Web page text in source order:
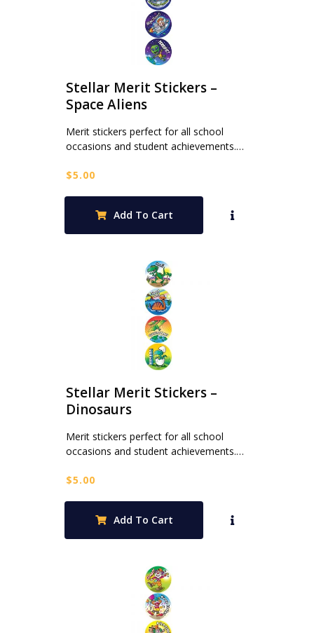
Stellar Merit Stickers –
Space Aliens
Merit stickers perfect for all school
occasions and student achievements.…
$5.00
Add To Cart
Stellar Merit Stickers –
Dinosaurs
Merit stickers perfect for all school
occasions and student achievements.…
$5.00
Add To Cart